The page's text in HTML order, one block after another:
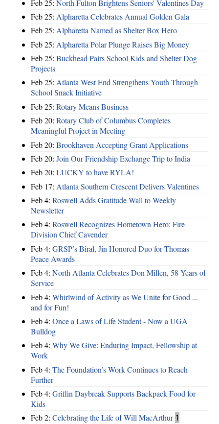
Feb 25: North Fulton Brightens Seniors' Valentines Day
Feb 25: Alpharetta Celebrates Annual Golden Gala
Feb 25: Alpharetta Named as Shelter Box Hero
Feb 25: Alpharetta Polar Plunge Raises Big Money
Feb 25: Buckhead Pairs School Kids and Shelter Dog
Projects
Feb 25: Atlanta West End Strengthens Youth Through
School Snack Initiative
Feb 25: Rotary Means Business
Feb 20: Rotary Club of Columbus Completes
Meaningful Project in Meeting
Feb 20: Brookhaven Accepting Grant Applications
Feb 20: Join Our Friendship Exchange Trip to India
Feb 20: LUCKY to have RYLA!
Feb 17: Atlanta Southern Crescent Delivers Valentines
Feb 4: Roswell Adds Gratitude Wall to Weekly
Newsletter
Feb 4: Roswell Recognizes Hometown Hero: Fire
Division Chief Cavender
Feb 4: GRSP’s Biral, Jin Honored Duo for Thomas
Peace Awards
Feb 4: North Atlanta Celebrates Don Millen, 58 Years of
Service
Feb 4: Whirlwind of Activity as We Unite for Good ...
and for Fun!
Feb 4: Once a Laws of Life Student - Now a UGA
Bulldog
Feb 4: Why We Give: Enduring Impact, Fellowship at
Work
Feb 4: The Foundation’s Work Continues to Reach
Further
Feb 4: Griffin Daybreak Supports Backpack Food for
Kids
Feb 2: Celebrating the Life of Will MacArthur 1